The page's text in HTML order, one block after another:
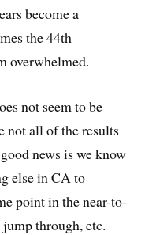
become a
the 44th
overwhelmed.
not seem to be
all of the results
news is we know
else in CA to
point in the near-to-
through, etc.